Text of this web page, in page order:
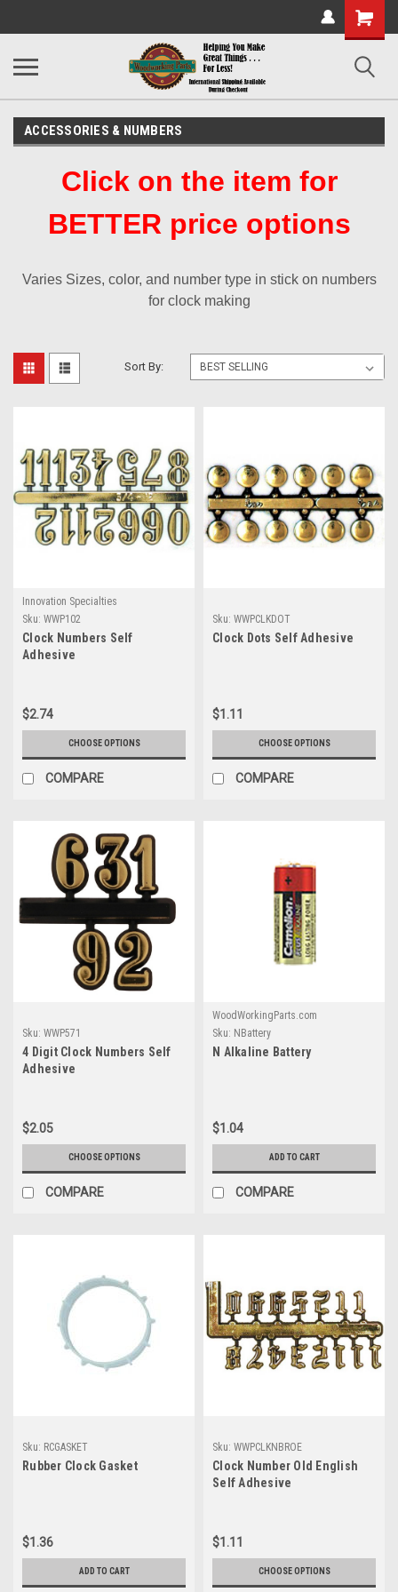
Shopping
Cart
ACCESSORIES & NUMBERS
Click on the item for
BETTER price options
Varies Sizes, color, and number type in stick on numbers
for clock making
Sort By:
Innovation Specialties
Sku: WWP102
Clock Numbers Self
Adhesive
$2.74
CHOOSE OPTIONS
COMPARE
Sku: WWPCLKDOT
Clock Dots Self Adhesive
$1.11
CHOOSE OPTIONS
COMPARE
Sku: WWP571
4 Digit Clock Numbers Self
Adhesive
$2.05
CHOOSE OPTIONS
COMPARE
WoodWorkingParts.com
Sku: NBattery
N Alkaline Battery
$1.04
ADD TO CART
COMPARE
Sku: RCGASKET
Rubber Clock Gasket
$1.36
ADD TO CART
Sku: WWPCLKNBROE
Clock Number Old English
Self Adhesive
$1.11
CHOOSE OPTIONS